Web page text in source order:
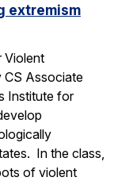
extremism
Violent
CS Associate
Institute for
In the class,
of violent